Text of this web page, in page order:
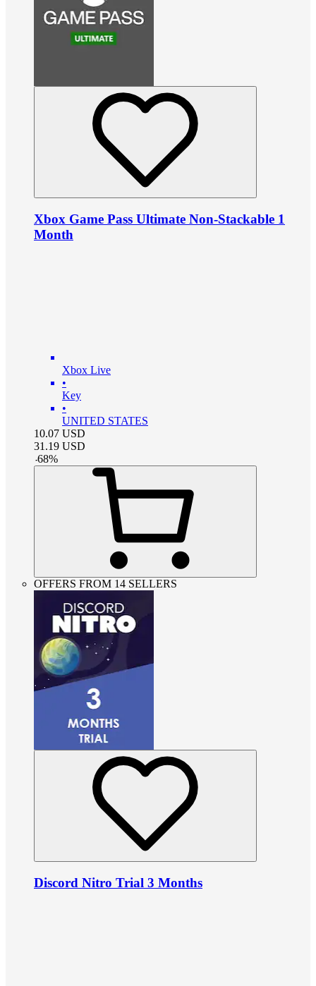
Xbox Game Pass Ultimate Non-Stackable 1
Month
Xbox Live
•
Key
•
UNITED STATES
10.07 USD
31.19 USD
-68%
OFFERS FROM 14 SELLERS
Discord Nitro Trial 3 Months